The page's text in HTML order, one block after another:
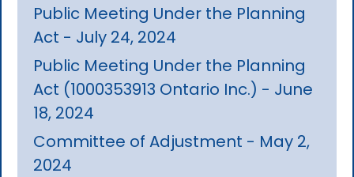
Public Meeting Under the Planning
Act - July 24, 2024
Public Meeting Under the Planning
Act (1000353913 Ontario Inc.) - June
18, 2024
Committee of Adjustment - May 2,
2024